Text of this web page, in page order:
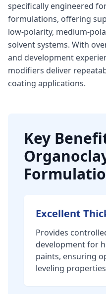
specifically engineered
formulations, offering
low-polarity, medium-
solvent systems. With
and development
modifiers deliver
coating applications.
Key
Excellent
Provides
development for
paints, ensuring
leveling